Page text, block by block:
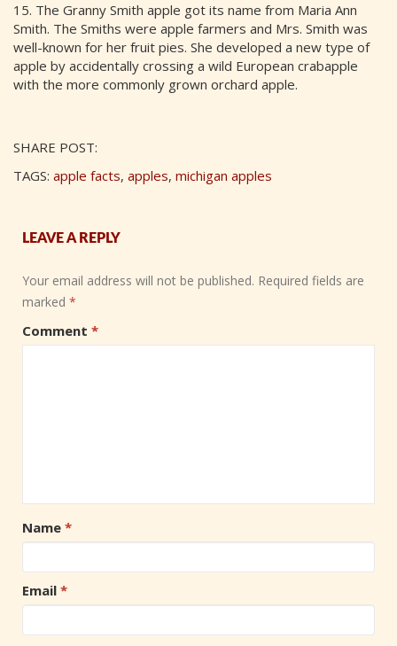
15. The Granny Smith apple got its name from Maria Ann
Smith. The Smiths were apple farmers and Mrs. Smith was
well-known for her fruit pies. She developed a new type of
apple by accidentally crossing a wild European crabapple
with the more commonly grown orchard apple.
SHARE POST:
TAGS: apple facts, apples, michigan apples
LEAVE A REPLY
Your email address will not be published. Required fields are
marked *
Comment *
Name *
Email *